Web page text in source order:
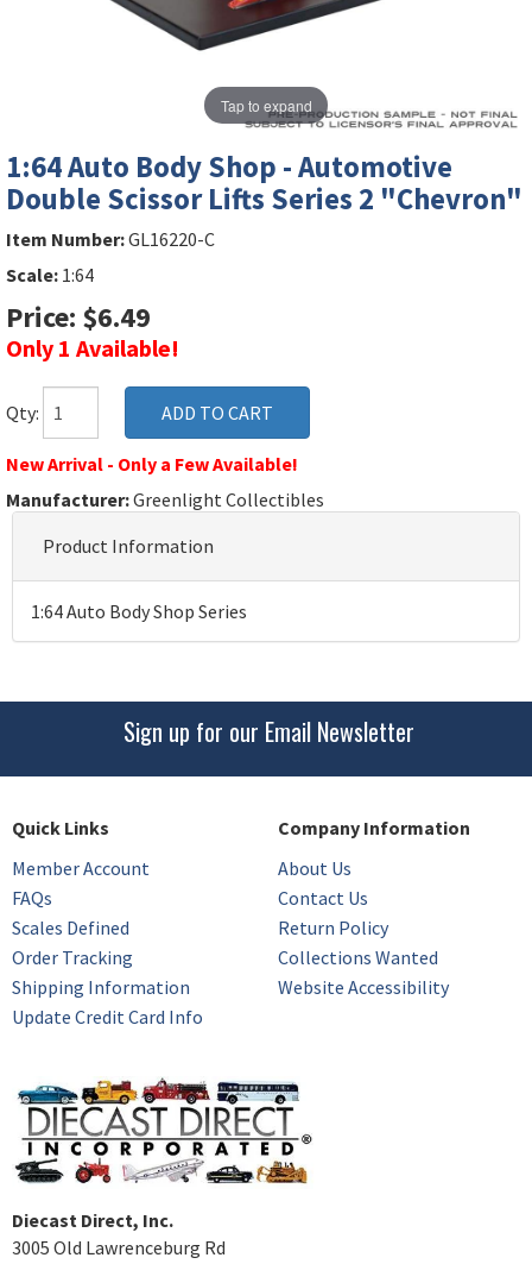
Tap to expand
1:64 Auto Body Shop - Automotive
Double Scissor Lifts Series 2 "Chevron"
Item Number:GL16220-C
Scale: 1:64
Price: $6.49
Only 1 Available!
Qty:
New Arrival - Only a Few Available!
Manufacturer:Greenlight Collectibles
Product Information
1:64 Auto Body Shop Series
Sign up for our Email Newsletter
Quick Links
Member Account
FAQs
Scales Defined
Order Tracking
Shipping Information
Update Credit Card Info
Company Information
About Us
Contact Us
Return Policy
Collections Wanted
Website Accessibility
Diecast Direct, Inc.
3005 Old Lawrenceburg Rd